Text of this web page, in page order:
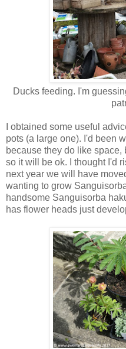
Ducks feeding. I'm
I obtained some useful
pots (a large one). I'd been
because they do like space,
so it will be ok. I thought I'd
next year we will have
wanting to grow
handsome Sanguisorba
has flower heads just